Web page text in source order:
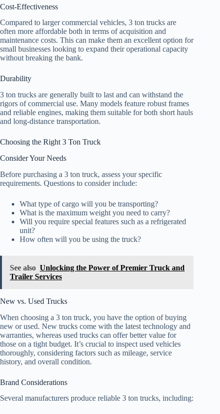
Cost-Effectiveness
Compared to larger commercial vehicles, 3 ton trucks are
often more affordable both in terms of acquisition and
maintenance costs. This can make them an excellent option for
small businesses looking to expand their operational capacity
without breaking the bank.
Durability
3 ton trucks are generally built to last and can withstand the
rigors of commercial use. Many models feature robust frames
and reliable engines, making them suitable for both short hauls
and long-distance transportation.
Choosing the Right 3 Ton Truck
Consider Your Needs
Before purchasing a 3 ton truck, assess your specific
requirements. Questions to consider include:
What type of cargo will you be transporting?
What is the maximum weight you need to carry?
Will you require special features such as a refrigerated
unit?
How often will you be using the truck?
See also Unlocking the Power of Premier Truck and
Trailer Services
New vs. Used Trucks
When choosing a 3 ton truck, you have the option of buying
new or used. New trucks come with the latest technology and
warranties, whereas used trucks can offer better value for
those on a tight budget. It’s crucial to inspect used vehicles
thoroughly, considering factors such as mileage, service
history, and overall condition.
Brand Considerations
Several manufacturers produce reliable 3 ton trucks, including: